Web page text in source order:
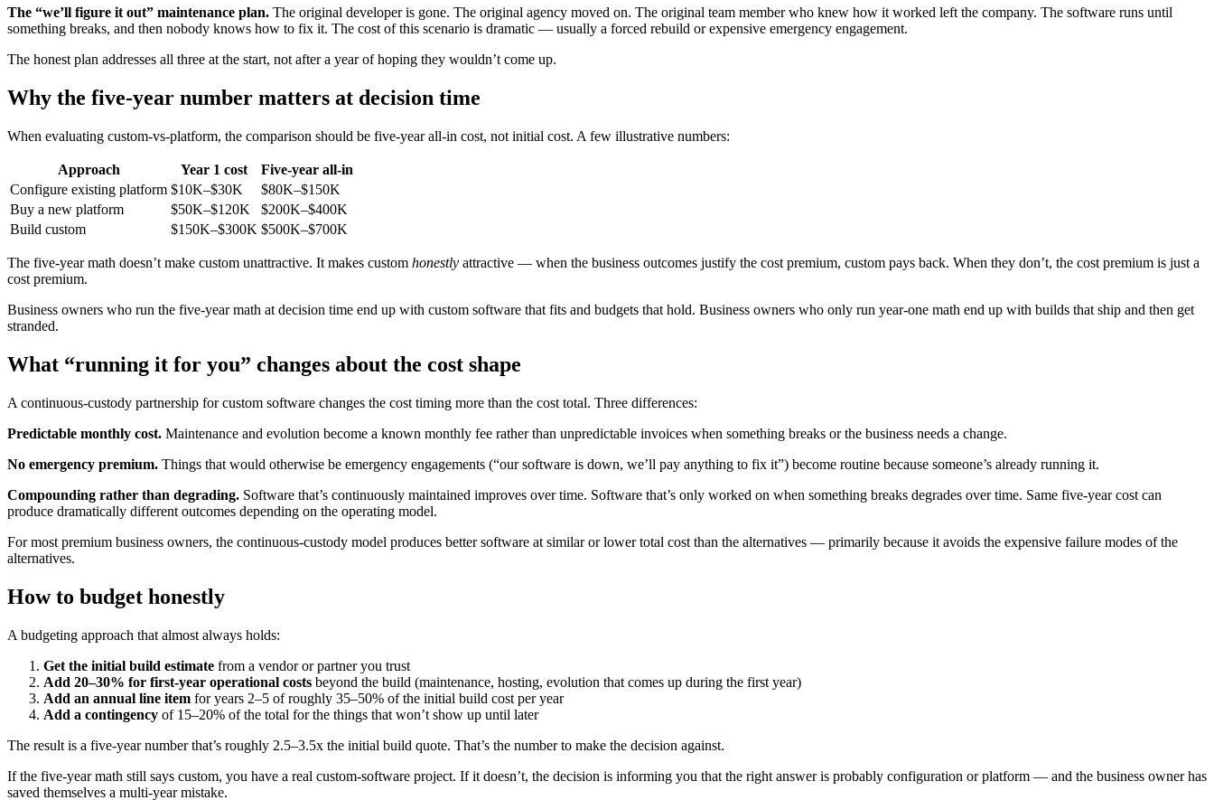
The “we’ll figure it out” maintenance plan. The original developer is gone. The original agency moved on. The original team member who knew how it worked left the company. The software runs until
something breaks, and then nobody knows how to fix it. The cost of this scenario is dramatic — usually a forced rebuild or expensive emergency engagement.
The honest plan addresses all three at the start, not after a year of hoping they wouldn’t come up.
Why the five-year number matters at decision time
When evaluating custom-vs-platform, the comparison should be five-year all-in cost, not initial cost. A few illustrative numbers:
Approach Year 1 cost
Five-year all-in
Configure existing platform $10K–$30K
$80K–$150K
Buy a new platform
$50K–$120K
$200K–$400K
Build custom
$150K–$300K $500K–$700K
The five-year math doesn’t make custom unattractive. It makes custom honestly attractive — when the business outcomes justify the cost premium, custom pays back. When they don’t, the cost premium is just a
cost premium.
Business owners who run the five-year math at decision time end up with custom software that fits and budgets that hold. Business owners who only run year-one math end up with builds that ship and then get
stranded.
What “running it for you” changes about the cost shape
A continuous-custody partnership for custom software changes the cost timing more than the cost total. Three differences:
Predictable monthly cost. Maintenance and evolution become a known monthly fee rather than unpredictable invoices when something breaks or the business needs a change.
No emergency premium. Things that would otherwise be emergency engagements (“our software is down, we’ll pay anything to fix it”) become routine because someone’s already running it.
Compounding rather than degrading. Software that’s continuously maintained improves over time. Software that’s only worked on when something breaks degrades over time. Same five-year cost can
produce dramatically different outcomes depending on the operating model.
For most premium business owners, the continuous-custody model produces better software at similar or lower total cost than the alternatives — primarily because it avoids the expensive failure modes of the
alternatives.
How to budget honestly
A budgeting approach that almost always holds:
Get the initial build estimate from a vendor or partner you trust
Add 20–30% for first-year operational costs beyond the build (maintenance, hosting, evolution that comes up during the first year)
Add an annual line item for years 2–5 of roughly 35–50% of the initial build cost per year
Add a contingency of 15–20% of the total for the things that won’t show up until later
The result is a five-year number that’s roughly 2.5–3.5x the initial build quote. That’s the number to make the decision against.
If the five-year math still says custom, you have a real custom-software project. If it doesn’t, the decision is informing you that the right answer is probably configuration or platform — and the business owner has
saved themselves a multi-year mistake.